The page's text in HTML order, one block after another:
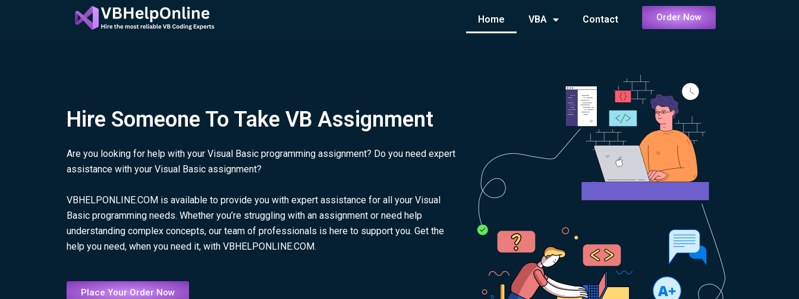
Home VBA Contact Order Now
Hire Someone To Take VB Assignment
Are you looking for help with your Visual Basic programming assignment? Do you need expert
assistance with your Visual Basic assignment?
VBHELPONLINE.COM is available to provide you with expert assistance for all your Visual
Basic programming needs. Whether you’re struggling with an assignment or need help
understanding complex concepts, our team of professionals is here to support you. Get the
help you need, when you need it, with VBHELPONLINE.COM.
Place Your Order Now